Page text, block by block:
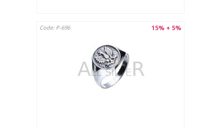
15% + 5%
Code: P-696